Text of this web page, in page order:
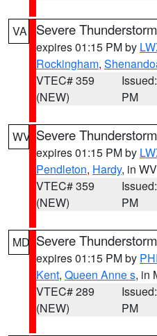
VA Severe
expires 01:15 PM by
Rockingham,
VTEC# 359
(NEW)
PM
WV Severe
expires 01:15 PM by
Pendleton, Hardy, in WV
VTEC# 359
(NEW)
PM
MD Severe
expires 01:15 PM by PHI
Kent, Queen Anne s, in
VTEC# 289
(NEW)
PM